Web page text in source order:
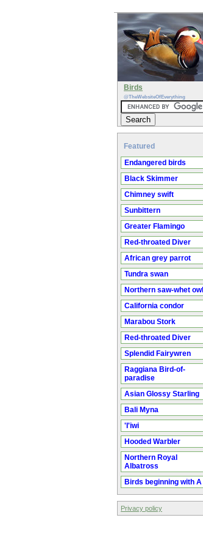
Birds
@TheWebsiteOfEverything
Featured
Endangered birds
Black Skimmer
Chimney swift
Sunbittern
Greater Flamingo
Red-throated Diver
African grey parrot
Tundra swan
Northern saw-whet owl
California condor
Marabou Stork
Red-throated Diver
Splendid Fairywren
Raggiana Bird-of-
paradise
Asian Glossy Starling
Bali Myna
'I'iwi
Hooded Warbler
Northern Royal
Albatross
Birds beginning with A
Privacy policy